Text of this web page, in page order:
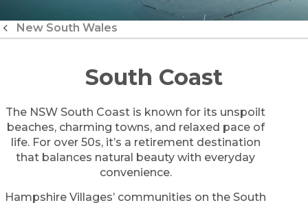
South Coast
The NSW South Coast is known for its unspoilt
beaches, charming towns, and relaxed pace of
life. For over 50s, it’s a retirement destination
that balances natural beauty with everyday
convenience.
Hampshire Villages’ communities on the South
New South Wales